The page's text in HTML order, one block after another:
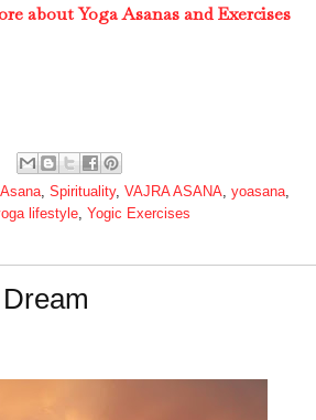
about Yoga Asanas and Exercises
Spirituality, VAJRA ASANA yoasana
lifestyle Yogic Exercises